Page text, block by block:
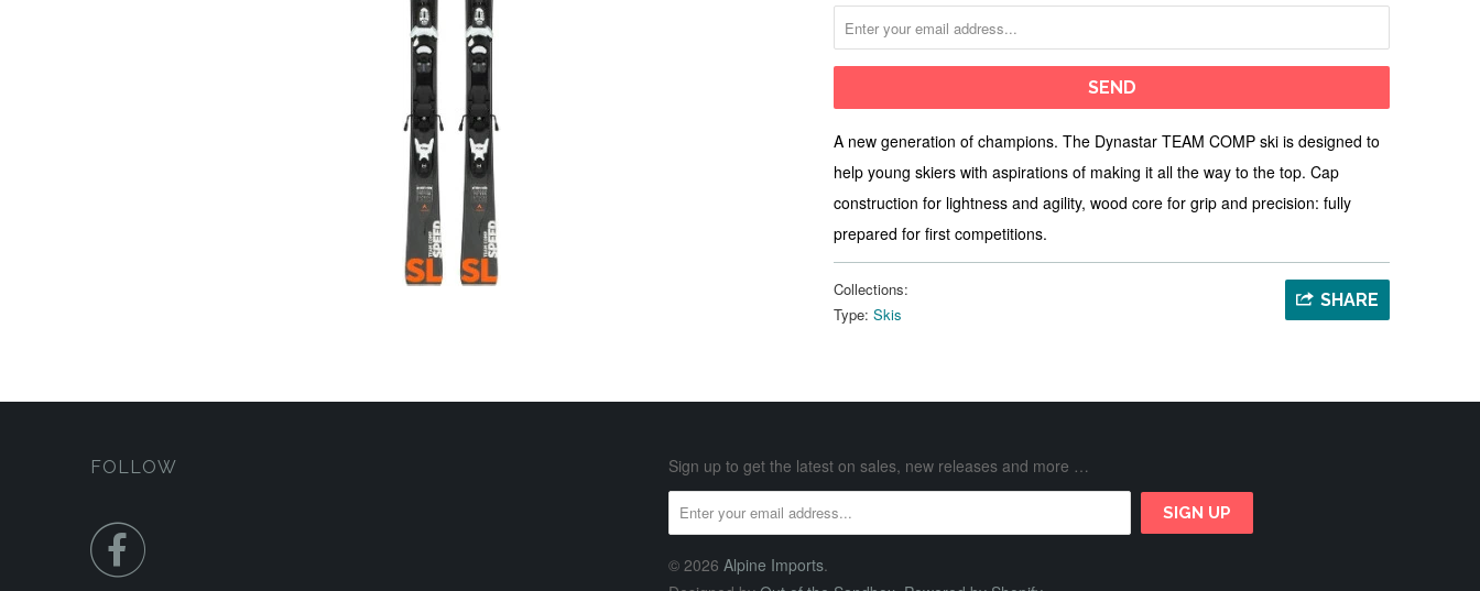
A new generation of champions. The Dynastar TEAM COMP ski is designed to
help young skiers with aspirations of making it all the way to the top. Cap
construction for lightness and agility, wood core for grip and precision: fully
prepared for first competitions.
SHARE
Collections:
Type: Skis
FOLLOW

Sign up to get the latest on sales, new releases and more …
© 2026 Alpine Imports.